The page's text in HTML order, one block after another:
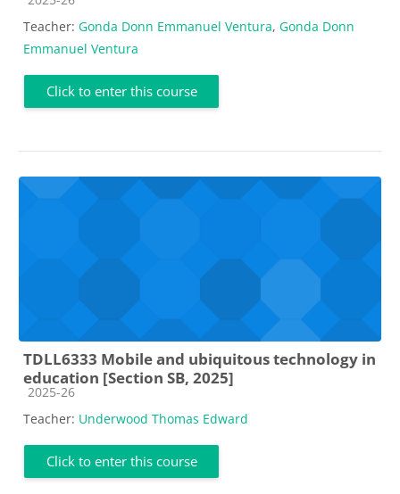
Teacher: Gonda Donn Emmanuel Ventura, Gonda Donn
Emmanuel Ventura
Click to enter this course
TDLL6333 Mobile and ubiquitous technology in
education [Section SB, 2025]
Course category
2025-26
Teacher: Underwood Thomas Edward
Click to enter this course